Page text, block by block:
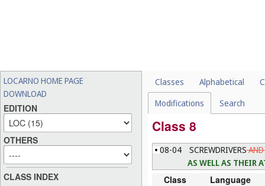
LOCARNO HOME PAGE
DOWNLOAD
EDITION
OTHERS
CLASS INDEX
Classes Alphabetical
Modifications
Search
Class 8
08-04 SCREWDRIVERSAND
AS WELL AS THEIR
Class Language